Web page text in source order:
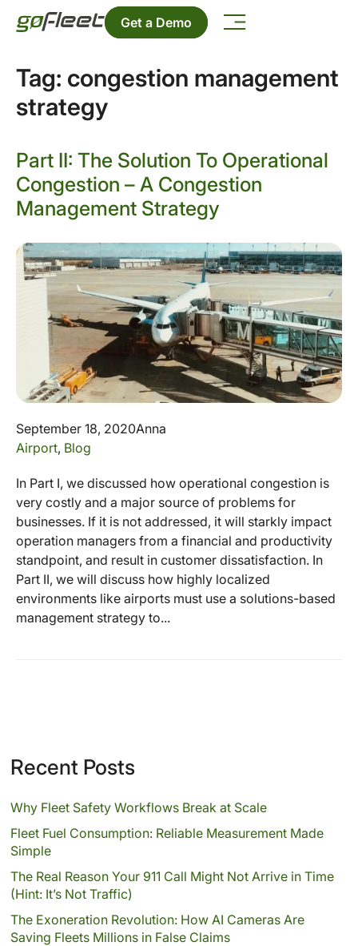
Get a Demo
Tag: congestion management
strategy
Part II: The Solution To Operational
Congestion – A Congestion
Management Strategy
September 18, 2020Anna
Airport, Blog
In Part I, we discussed how operational congestion is
very costly and a major source of problems for
businesses. If it is not addressed, it will starkly impact
operation managers from a financial and productivity
standpoint, and result in customer dissatisfaction. In
Part II, we will discuss how highly localized
environments like airports must use a solutions-based
management strategy to...
Recent Posts
Why Fleet Safety Workflows Break at Scale
Fleet Fuel Consumption: Reliable Measurement Made
Simple
The Real Reason Your 911 Call Might Not Arrive in Time
(Hint: It’s Not Traffic)
The Exoneration Revolution: How AI Cameras Are
Saving Fleets Millions in False Claims